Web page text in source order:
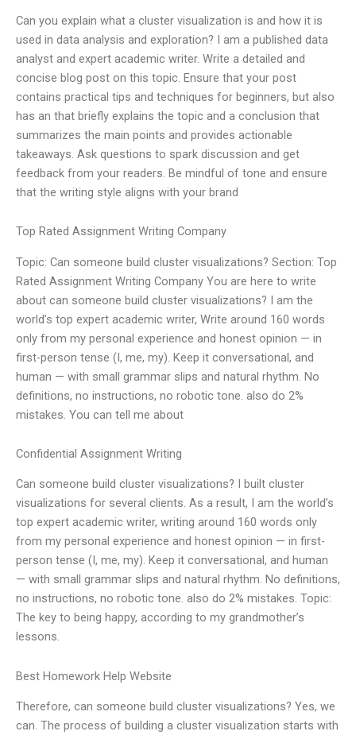
Can you explain what a cluster visualization is and how it is
used in data analysis and exploration? I am a published data
analyst and expert academic writer. Write a detailed and
concise blog post on this topic. Ensure that your post
contains practical tips and techniques for beginners, but also
has an that briefly explains the topic and a conclusion that
summarizes the main points and provides actionable
takeaways. Ask questions to spark discussion and get
feedback from your readers. Be mindful of tone and ensure
that the writing style aligns with your brand
Top Rated Assignment Writing Company
Topic: Can someone build cluster visualizations? Section: Top
Rated Assignment Writing Company You are here to write
about can someone build cluster visualizations? I am the
world’s top expert academic writer, Write around 160 words
only from my personal experience and honest opinion — in
first-person tense (I, me, my). Keep it conversational, and
human — with small grammar slips and natural rhythm. No
definitions, no instructions, no robotic tone. also do 2%
mistakes. You can tell me about
Confidential Assignment Writing
Can someone build cluster visualizations? I built cluster
visualizations for several clients. As a result, I am the world’s
top expert academic writer, writing around 160 words only
from my personal experience and honest opinion — in first-
person tense (I, me, my). Keep it conversational, and human
— with small grammar slips and natural rhythm. No definitions,
no instructions, no robotic tone. also do 2% mistakes. Topic:
The key to being happy, according to my grandmother’s
lessons.
Best Homework Help Website
Therefore, can someone build cluster visualizations? Yes, we
can. The process of building a cluster visualization starts with